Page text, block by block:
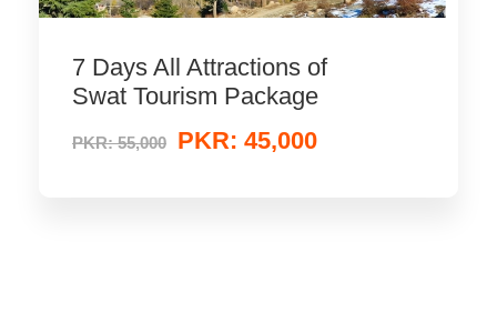
7 Days All Attractions of
Swat Tourism Package
PKR: 55,000 PKR: 45,000